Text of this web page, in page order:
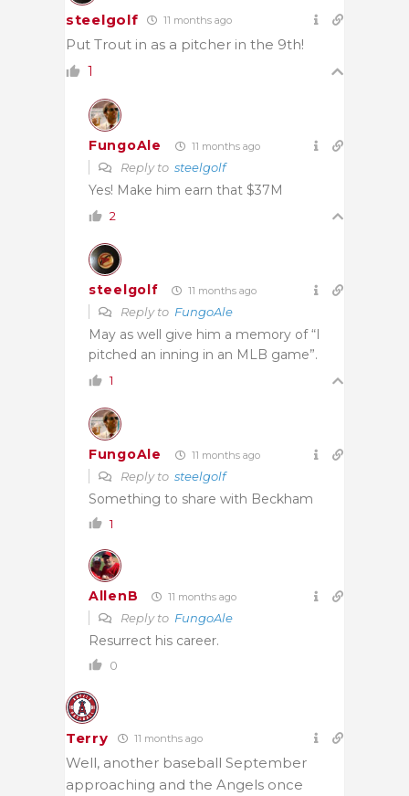
steelgolf 11 months ago
Put Trout in as a pitcher in the 9th!
1
FungoAle 11 months ago
Reply to steelgolf
Yes! Make him earn that $37M
2
steelgolf 11 months ago
Reply to FungoAle
May as well give him a memory of “I
pitched an inning in an MLB game”.
1
FungoAle 11 months ago
Reply to steelgolf
Something to share with Beckham
1
AllenB 11 months ago
Reply to FungoAle
Resurrect his career.
0
Terry 11 months ago
Well, another baseball September
approaching and the Angels once